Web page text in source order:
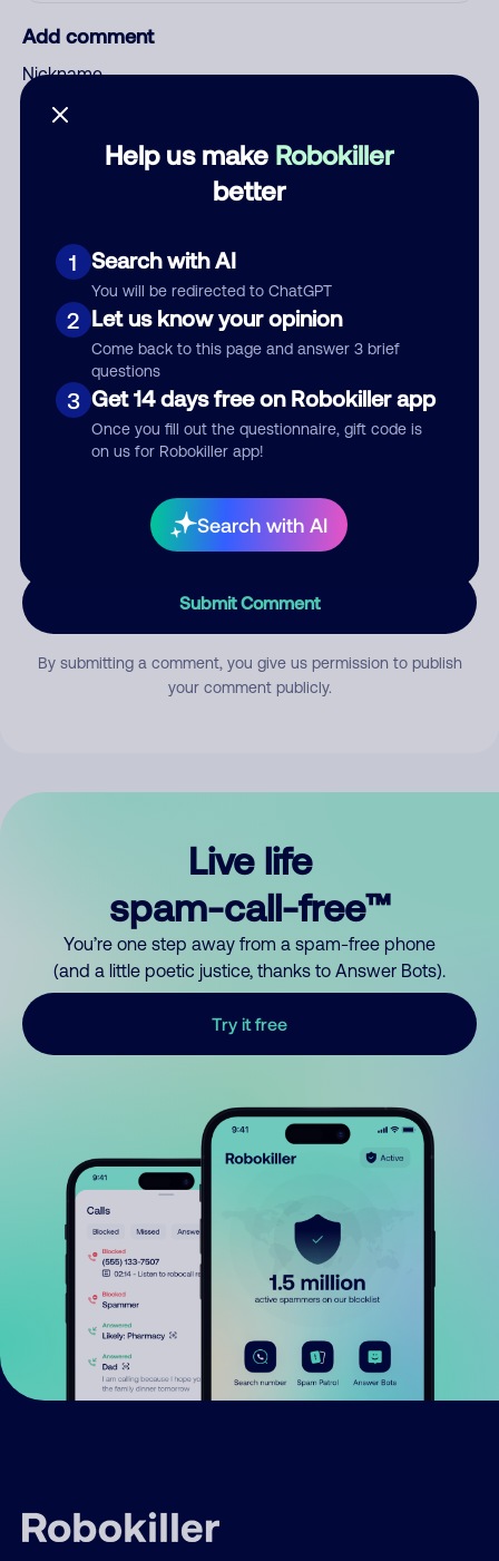
Help us make Robokiller
better
1 Search with AI
You will be redirected to ChatGPT
2 Let us know your opinion
Come back to this page and answer 3 brief
questions
3 Get 14 days free on Robokiller app
Once you fill out the questionnaire, gift code is
on us for Robokiller app!
Search with AI
Add comment
Nickname
Who called?
Category
Comment
Submit Comment
By submitting a comment, you give us permission to publish
your comment publicly.
Live life
spam-call-free™
You’re one step away from a spam-free phone
(and a little poetic justice, thanks to Answer Bots).
Try it free